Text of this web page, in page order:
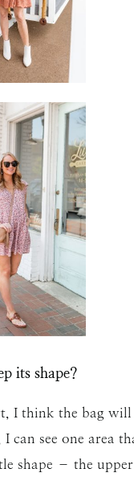
its shape?
I think the bag
can see one area
shape – the